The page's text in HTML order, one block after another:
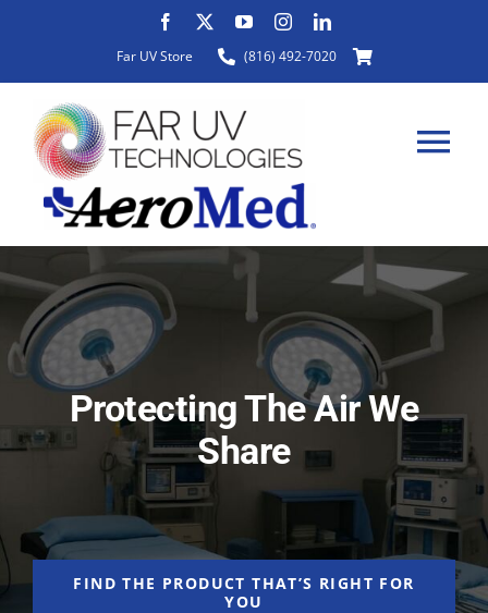
content
Far UV Store (816) 492-7020
HOME
ABOUT
PRODUCTSProtecting The Air We
Share
FIND THE PRODUCT THAT’S RIGHT FOR
YOU